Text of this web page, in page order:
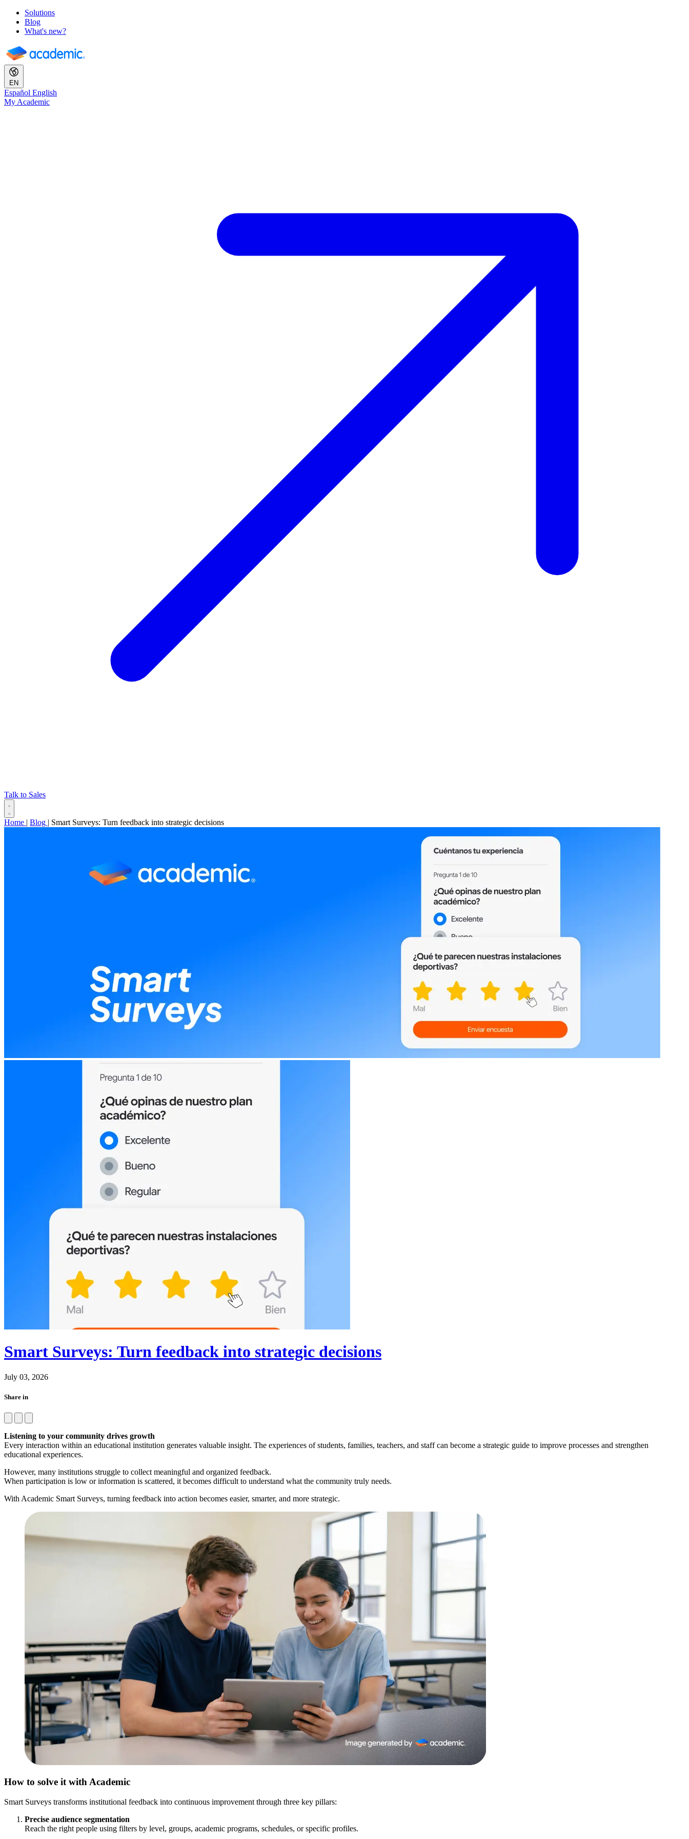
Solutions
Blog
What's new?
EN
Español English
My Academic
Talk to Sales
Home | Blog | Smart Surveys: Turn feedback into strategic decisions
Smart Surveys: Turn feedback into strategic decisions
July 03, 2026
Share in
Listening to your community drives growth
Every interaction within an educational institution generates valuable insight. The experiences of students, families, teachers, and staff can become a strategic guide to improve processes and strengthen
educational experiences.
However, many institutions struggle to collect meaningful and organized feedback.
When participation is low or information is scattered, it becomes difficult to understand what the community truly needs.
With Academic Smart Surveys, turning feedback into action becomes easier, smarter, and more strategic.
How to solve it with Academic
Smart Surveys transforms institutional feedback into continuous improvement through three key pillars:
Precise audience segmentation
Reach the right people using filters by level, groups, academic programs, schedules, or specific profiles.